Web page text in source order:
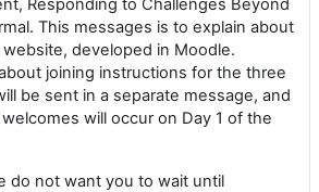
Responding to Challenges Beyond
This messages is to explain about
developed in Moodle.
joining instructions for the three
be sent in a separate message, and
will occur on Day 1 of the
do not want you to wait until